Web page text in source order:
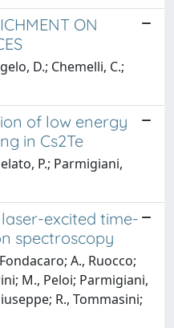
ON
D.; Chemelli, C.;
of low energy
in Cs2Te
P.; Parmigiani,
excited time-
spectroscopy
A., Ruocco;
M., Peloi; Parmigiani,
R., Tommasini;